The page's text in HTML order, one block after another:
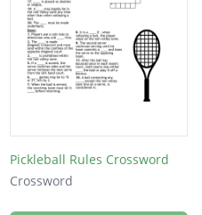
Pickleball Rules Crossword
Crossword